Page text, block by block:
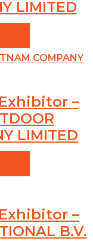
LIMITED
–
LIMITED
–
B.V.